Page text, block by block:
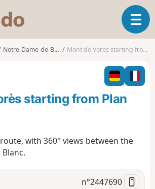
s
o
o
T
o
g
l
n
o
Notre-Dame-de-Bellecombe Mont de Vorès starting from Plan Désert
starting from Plan
with 360° views between the
n°2447690